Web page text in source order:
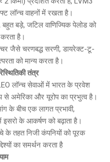
लॉन्च वाहनों में रखता है।
बहुत बड़े, जटिल वाणिज्यिक पेलोड को
है।
जैसे चरणबद्ध सरणी, डायरेक्ट-टू-
को मान्य करता है।
तंत्र
लॉन्च सेवाओं में भारत के प्रवेश
से अमेरिका और यूरोप का प्रभुत्व है।
के बीच एक लागत प्रभावी,
इसरो के आकर्षण को बढ़ाता है।
तहत निजी कंपनियों को पूरक
का समर्थन करता है